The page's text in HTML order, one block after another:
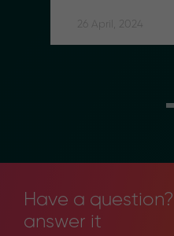
for Indonesian
26 April, 2024
Have a
answer it